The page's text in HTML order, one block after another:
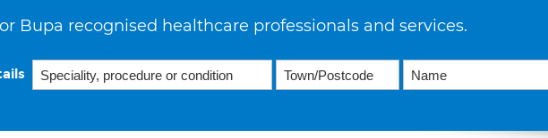
Bupa recognised healthcare professionals and services.